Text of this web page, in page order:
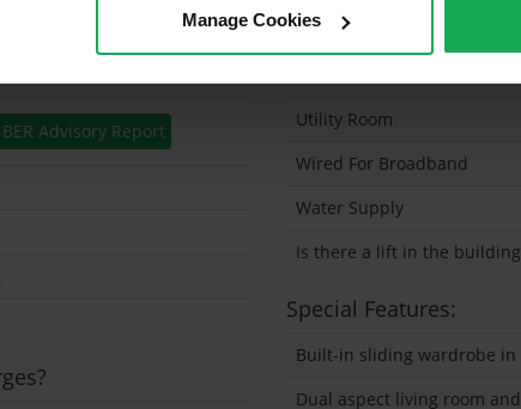
Manage Cookies
BER Advisory Report
Wheelchair Access
Utility Room
Wired For Broadband
Water Supply
Is there a lift in the
Special Features:
Built-in sliding wardrobe in
Dual aspect living room